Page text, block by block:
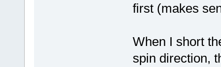
first (makes
When I short
spin direction,